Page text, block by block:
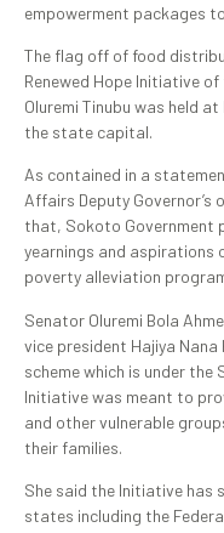
empowerment packages
The flag off of food
Renewed Hope Initiative
Oluremi Tinubu was held
the state capital.
As contained in a
Affairs Deputy
that, Sokoto Government
yearnings and aspirations
poverty alleviation
Senator Oluremi Bola
vice president Hajiya
scheme which is under the
Initiative was meant to
and other vulnerable
their families.
She said the Initiative has
states including the